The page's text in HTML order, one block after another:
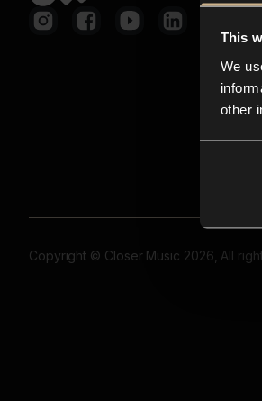
This
We
other
Copyright © Closer Music 2026, All